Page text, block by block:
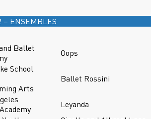
– ENSEMBLES
Ballet
Oops
School
Arts
Ballet Rossini
Leyanda